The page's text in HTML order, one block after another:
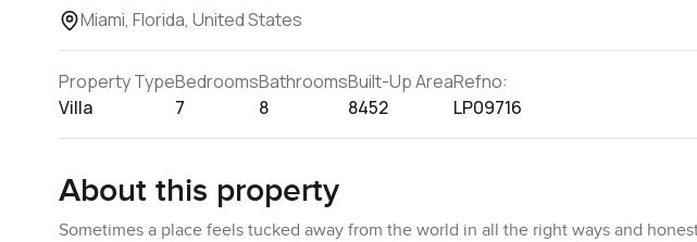
Miami, Florida, United States
Property Type
Villa
Bedrooms
7
Bathrooms
8
Built-Up Area
8452
Refno:
LP09716
About this property
Sometimes a place feels tucked away from the world in all the right ways and